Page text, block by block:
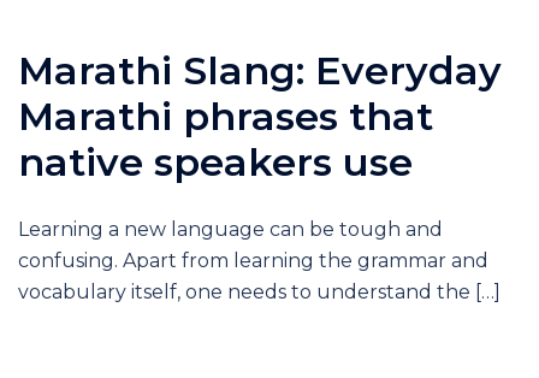
Marathi Slang: Everyday
Marathi phrases that
native speakers use
Learning a new language can be tough and
confusing. Apart from learning the grammar and
vocabulary itself, one needs to understand the […]